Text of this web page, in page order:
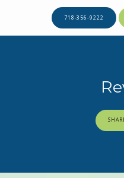
718-356-9222